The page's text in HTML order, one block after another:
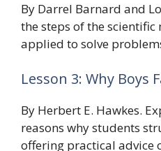
By Darrel Barnard and
the steps of the
applied to solve
Lesson 3: Why Boys
By Herbert E. Hawkes.
reasons why students
offering practical advice